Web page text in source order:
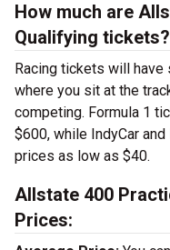
How much are
Qualifying tickets?
Racing tickets will
where you sit at the
competing. Formula 1
$600, while IndyCar
prices as low as $40.
Allstate 400
Prices: